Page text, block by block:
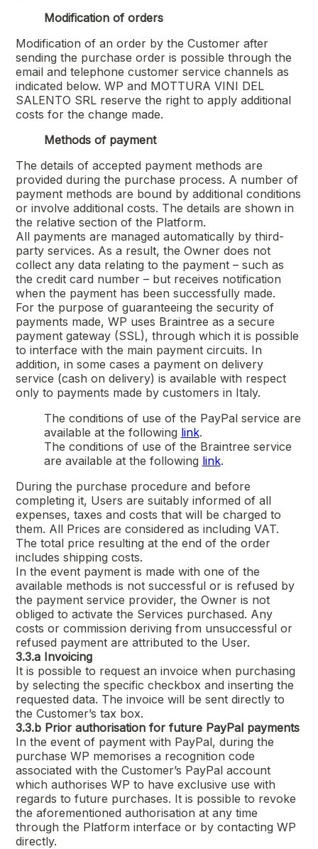
Modification of orders
Modification of an order by the Customer after
sending the purchase order is possible through the
email and telephone customer service channels as
indicated below. WP and MOTTURA VINI DEL
SALENTO SRLreserve the right to apply additional
costs for the change made.
Methods of payment
The details of accepted payment methods are
provided during the purchase process. A number of
payment methods are bound by additional conditions
or involve additional costs. The details are shown in
the relative section of the Platform.
All payments are managed automatically by third-
party services. As a result, the Owner does not
collect any data relating to the payment – such as
the credit card number – but receives notification
when the payment has been successfully made.
For the purpose of guaranteeing the security of
payments made, WP uses Braintree as a secure
payment gateway (SSL), through which it is possible
to interface with the main payment circuits. In
addition, in some cases a payment on delivery
service (cash on delivery) is available with respect
only to payments made by customers in Italy.
The conditions of use of the PayPal service are
available at the following link.
The conditions of use of the Braintree service
are available at the following link.
During the purchase procedure and before
completing it, Users are suitably informed of all
expenses, taxes and costs that will be charged to
them. All Prices are considered as including VAT.
The total price resulting at the end of the order
includes shipping costs.
In the event payment is made with one of the
available methods is not successful or is refused by
the payment service provider, the Owner is not
obliged to activate the Services purchased. Any
costs or commission deriving from unsuccessful or
refused payment are attributed to the User.
3.3.a Invoicing
It is possible to request an invoice when purchasing
by selecting the specific checkbox and inserting the
requested data. The invoice will be sent directly to
the Customer’s tax box.
3.3.b Prior authorisation for future PayPal payments
In the event of payment with PayPal, during the
purchase WP memorises a recognition code
associated with the Customer’s PayPal account
which authorises WP to have exclusive use with
regards to future purchases. It is possible to revoke
the aforementioned authorisation at any time
through the Platform interface or by contacting WP
directly.